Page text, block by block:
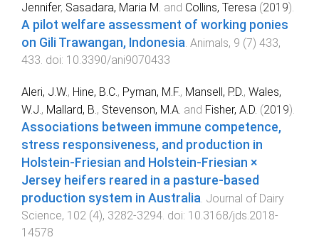
Jennifer, Sasadara, Maria M. and Collins, Teresa (2019).
A pilot welfare assessment of working ponies
on Gili Trawangan, Indonesia. Animals, 9 (7) 433,
433. doi: 10.3390/ani9070433
Aleri, J.W., Hine, B.C. , Pyman, M.F., Mansell, P.D. , Wales,
W.J. , Mallard, B. , Stevenson, M.A. and Fisher, A.D. (2019).
Associations between immune competence,
stress responsiveness, and production in
Holstein-Friesian and Holstein-Friesian ×
Jersey heifers reared in a pasture-based
production system in Australia Journal of Dairy
Science, 102 (4), 3282-3294 . doi: 10.3168/jds.2018-
14578